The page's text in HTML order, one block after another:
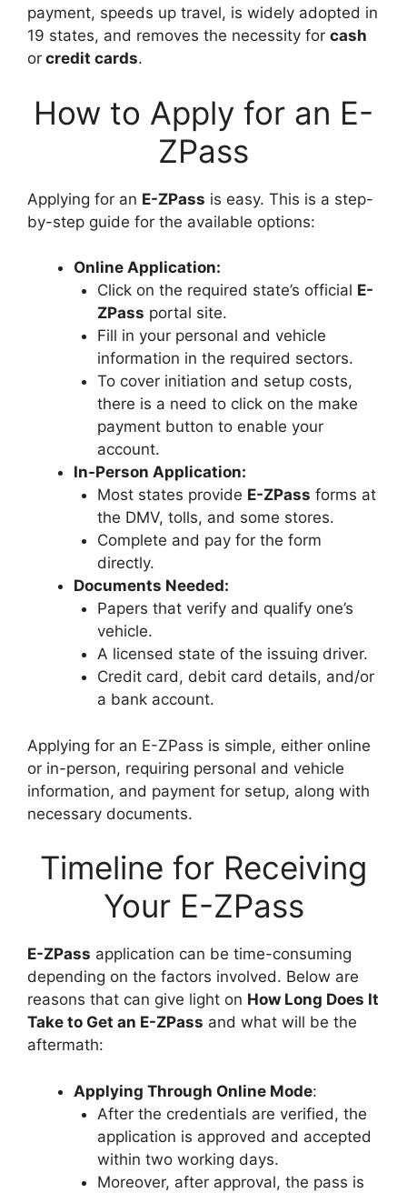
payment, speeds up travel, is widely adopted in
19 states, and removes the necessity for cash
or credit cards.
How to Apply for an E-
ZPass
Applying for an E-ZPass is easy. This is a step-
by-step guide for the available options:
Online Application:
Click on the required state’s official E-
ZPass portal site.
Fill in your personal and vehicle
information in the required sectors.
To cover initiation and setup costs,
there is a need to click on the make
payment button to enable your
account.
In-Person Application:
Most states provide E-ZPass forms at
the DMV, tolls, and some stores.
Complete and pay for the form
directly.
Documents Needed:
Papers that verify and qualify one’s
vehicle.
A licensed state of the issuing driver.
Credit card, debit card details, and/or
a bank account.
Applying for an E-ZPass is simple, either online
or in-person, requiring personal and vehicle
information, and payment for setup, along with
necessary documents.
Timeline for Receiving
Your E-ZPass
E-ZPass application can be time-consuming
depending on the factors involved. Below are
reasons that can give light on How Long Does It
Take to Get an E-ZPass and what will be the
aftermath:
Applying Through Online Mode:
After the credentials are verified, the
application is approved and accepted
within two working days.
Moreover, after approval, the pass is